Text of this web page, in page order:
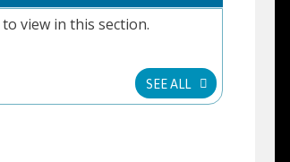
view in this section.
SEE ALL